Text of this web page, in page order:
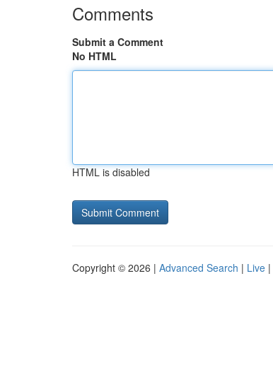
Comments
Submit a Comment
No HTML
HTML is disabled
Copyright © 2026 | Advanced Search | Live |